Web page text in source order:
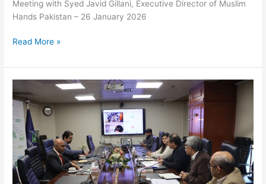
Meeting with Syed Javid Gillani, Executive Director of Muslim
Hands Pakistan – 26 January 2026
Read More »
Meeting
with
Mr.
Mohd
Sani
Ismail,
Director
South